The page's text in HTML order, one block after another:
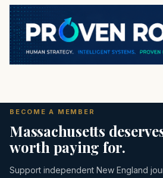
BECOME A MEMBER
Massachusetts
worth paying for.
Support independent New England